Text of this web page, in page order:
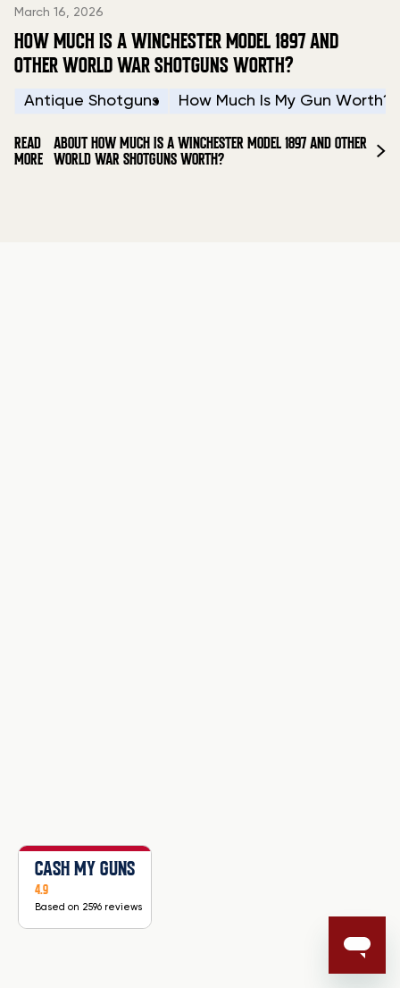
March 16, 2026
HOW MUCH IS A WINCHESTER MODEL 1897 AND
OTHER WORLD WAR SHOTGUNS WORTH?
Antique Shotguns How Much Is My Gun Worth?
READ
MORE
ABOUT HOW MUCH IS A WINCHESTER MODEL 1897 AND OTHER
WORLD WAR SHOTGUNS WORTH?
CASH MY GUNS
4.9
Based on 2596 reviews